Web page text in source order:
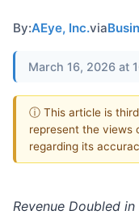
By:AEye, Inc.via
March 16, 2026 at
ⓘ This article is
represent the views
regarding its
Revenue Doubled